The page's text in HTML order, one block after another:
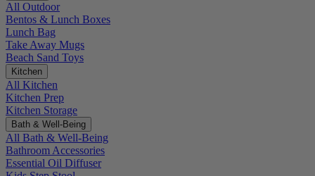
All Outdoor
Bentos & Lunch Boxes
Lunch Bag
Take Away Mugs
Beach Sand Toys
Kitchen
All Kitchen
Kitchen Prep
Kitchen Storage
Bath & Well-Being
All Bath & Well-Being
Bathroom Accessories
Essential Oil Diffuser